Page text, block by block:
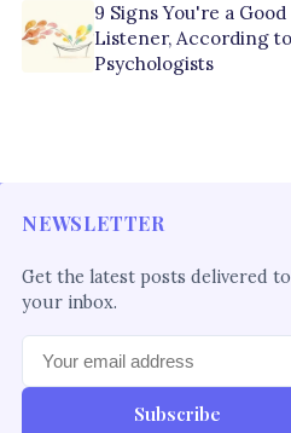
9 Signs You're a Good
Listener, According to
Psychologists
NEWSLETTER
Get the latest posts delivered to
your inbox.
Subscribe